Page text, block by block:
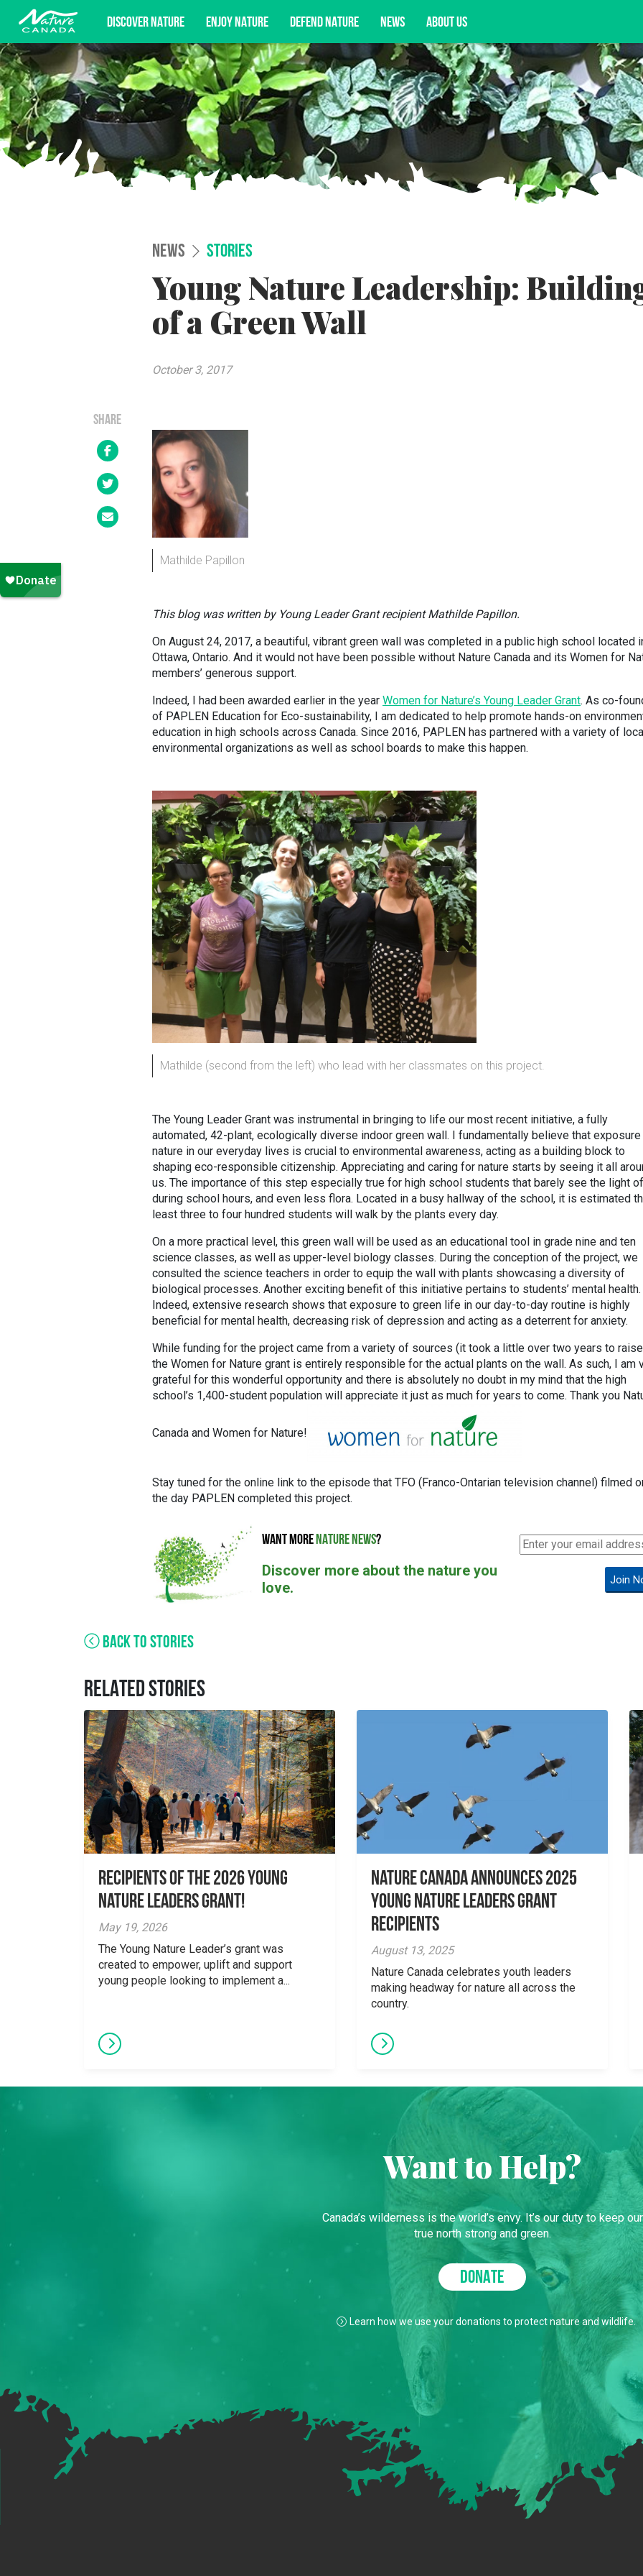
DISCOVER NATURE ENJOY NATURE DEFEND NATURE NEWS ABOUT US
Subscribe for campaign updates, advocacy opportunities, and more.
NEWS STORIES
Young Nature Leadership:
of a Green Wall
October 3, 2017
SHARE
Mathilde Papillon
This blog was written by Young Leader Grant recipient Mathilde Papillon.
On August 24, 2017, a beautiful, vibrant green wall was completed in a public high school located
Ottawa, Ontario. And it would not have been possible without Nature Canada and its Women for
members’ generous support.
Indeed, I had been awarded earlier in the year Women for Nature’s Young Leader Grant. As co-
of PAPLEN Education for Eco-sustainability, I am dedicated to help promote hands-on
education in high schools across Canada. Since 2016, PAPLEN has partnered with a variety of
environmental organizations as well as school boards to make this happen.
Mathilde (second from the left) who lead with her classmates on this project.
The Young Leader Grant was instrumental in bringing to life our most recent initiative, a fully
automated, 42-plant, ecologically diverse indoor green wall. I fundamentally believe that
nature in our everyday lives is crucial to environmental awareness, acting as a building block to
shaping eco-responsible citizenship. Appreciating and caring for nature starts by seeing it all
us. The importance of this step especially true for high school students that barely see the light
during school hours, and even less flora. Located in a busy hallway of the school, it is estimated
least three to four hundred students will walk by the plants every day.
On a more practical level, this green wall will be used as an educational tool in grade nine and ten
science classes, as well as upper-level biology classes. During the conception of the project, we
consulted the science teachers in order to equip the wall with plants showcasing a diversity of
biological processes. Another exciting benefit of this initiative pertains to students’ mental health.
Indeed, extensive research shows that exposure to green life in our day-to-day routine is highly
beneficial for mental health, decreasing risk of depression and acting as a deterrent for anxiety.
While funding for the project came from a variety of sources (it took a little over two years to
the Women for Nature grant is entirely responsible for the actual plants on the wall. As such, I am
grateful for this wonderful opportunity and there is absolutely no doubt in my mind that the high
school’s 1,400-student population will appreciate it just as much for years to come. Thank you
Canada and Women for Nature!
Stay tuned for the online link to the episode that TFO (Franco-Ontarian television channel) filmed
the day PAPLEN completed this project.
WANT MORENATURE NEWS?
Discover more about the nature you
love.
Join
BACK TO STORIES
RELATED STORIES
Recipients of the 2026 Young
Nature Leaders Grant!
May 19, 2026
The Young Nature Leader’s grant was
created to empower, uplift and support
young people looking to implement a...
Nature Canada Announces 2025
Young Nature Leaders Grant
Recipients
August 13, 2025
Nature Canada celebrates youth leaders
making headway for nature all across the
country.
Want to Help?
Canada’s wilderness is the world’s envy. It’s our duty to keep our
true north strong and green.
DONATE
Learn how we use your donations to protect nature and wildlife.